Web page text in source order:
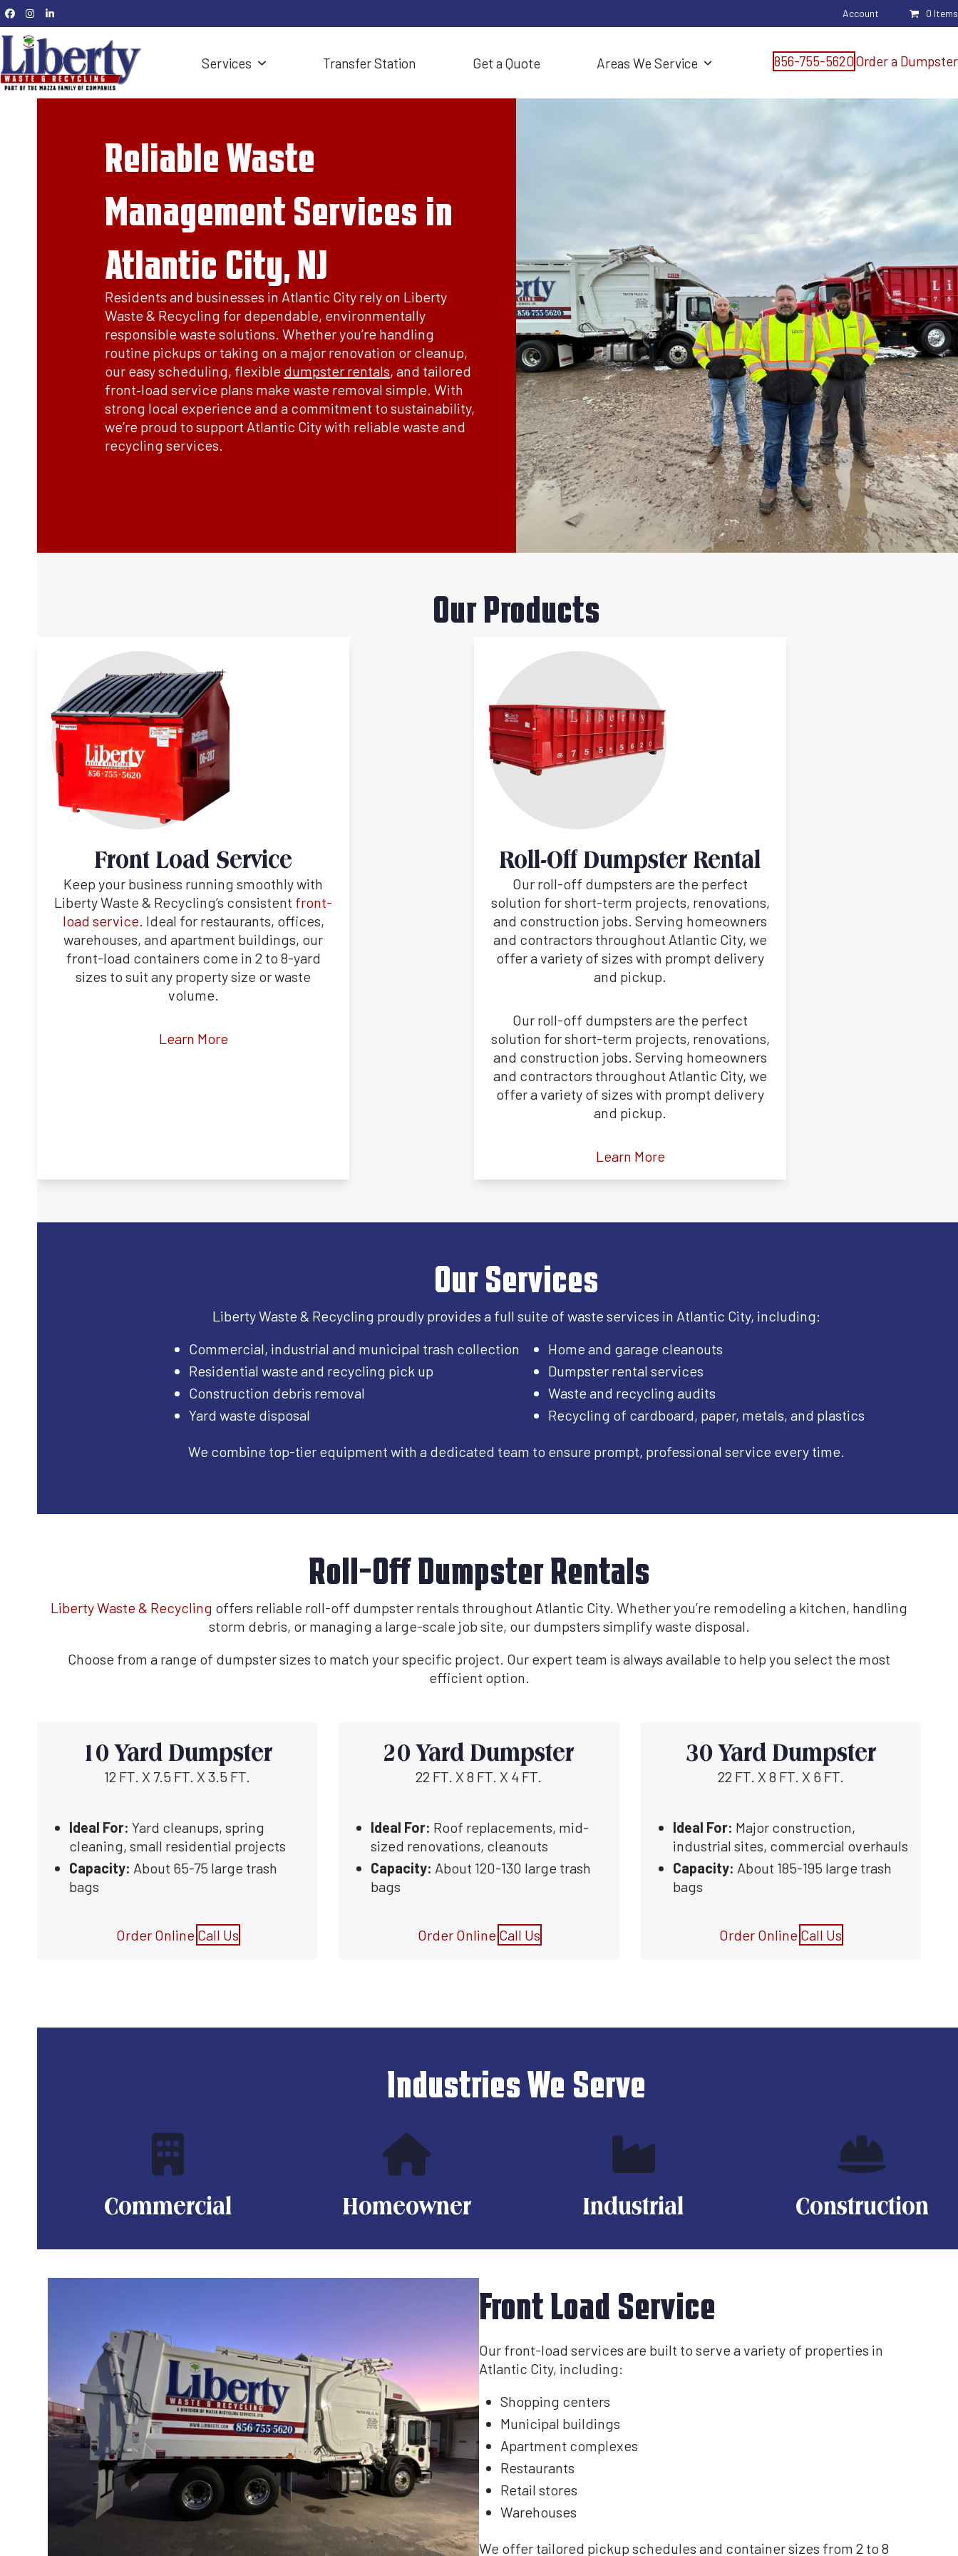
Skip
to
content
Facebook
Instagram
LinkedIn Account 0 Items
Services Transfer Station Get a Quote Areas We Service 856-755-5620Order a Dumpster
Reliable Waste
Management Services in
Atlantic City, NJ
Residents and businesses in Atlantic City rely on Liberty
Waste & Recycling for dependable, environmentally
responsible waste solutions. Whether you’re handling
routine pickups or taking on a major renovation or cleanup,
our easy scheduling, flexible dumpster rentals, and tailored
front‑load service plans make waste removal simple. With
strong local experience and a commitment to sustainability,
we’re proud to support Atlantic City with reliable waste and
recycling services.
Our Products
Front Load Service
Keep your business running smoothly with
Liberty Waste & Recycling’s consistent front-
load service. Ideal for restaurants, offices,
warehouses, and apartment buildings, our
front-load containers come in 2 to 8-yard
sizes to suit any property size or waste
volume.
Learn More
Roll-Off Dumpster Rental
Our roll-off dumpsters are the perfect
solution for short-term projects, renovations,
and construction jobs. Serving homeowners
and contractors throughout Atlantic City, we
offer a variety of sizes with prompt delivery
and pickup.
Our roll-off dumpsters are the perfect
solution for short-term projects, renovations,
and construction jobs. Serving homeowners
and contractors throughout Atlantic City, we
offer a variety of sizes with prompt delivery
and pickup.
Learn More
Our Services
Liberty Waste & Recycling proudly provides a full suite of waste services in Atlantic City, including:​
Commercial, industrial and municipal trash collection
Residential waste and recycling pick up
Construction debris removal
Yard waste disposal
Home and garage cleanouts
Dumpster rental services
Waste and recycling audits
Recycling of cardboard, paper, metals, and plastics
We combine top-tier equipment with a dedicated team to ensure prompt, professional service every time.
Roll-Off Dumpster Rentals
Liberty Waste & Recycling offers reliable roll-off dumpster rentals throughout Atlantic City. Whether you’re remodeling a kitchen, handling
storm debris, or managing a large-scale job site, our dumpsters simplify waste disposal.
Choose from a range of dumpster sizes to match your specific project. Our expert team is always available to help you select the most
efficient option.
10 Yard Dumpster
12 FT. X 7.5 FT. X 3.5 FT.
Ideal For: Yard cleanups, spring
cleaning, small residential projects
Capacity: About 65-75 large trash
bags
Order Online Call Us
20 Yard Dumpster
22 FT. X 8 FT. X 4 FT.
Ideal For: Roof replacements, mid-
sized renovations, cleanouts
Capacity: About 120-130 large trash
bags
Order Online Call Us
30 Yard Dumpster
22 FT. X 8 FT. X 6 FT.
Ideal For: Major construction,
industrial sites, commercial overhauls
Capacity: About 185-195 large trash
bags
Order Online Call Us
Industries We Serve
Commercial Homeowner Industrial Construction
Front Load Service
Our front-load services are built to serve a variety of properties in
Atlantic City, including:​
Shopping centers
Municipal buildings​
Apartment complexes
Restaurants
Retail stores
Warehouses
We offer tailored pickup schedules and container sizes from 2 to 8